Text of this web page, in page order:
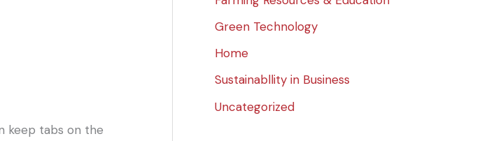
keep tabs on the
Green Technology
Home
Sustainabllity in Business
Uncategorized